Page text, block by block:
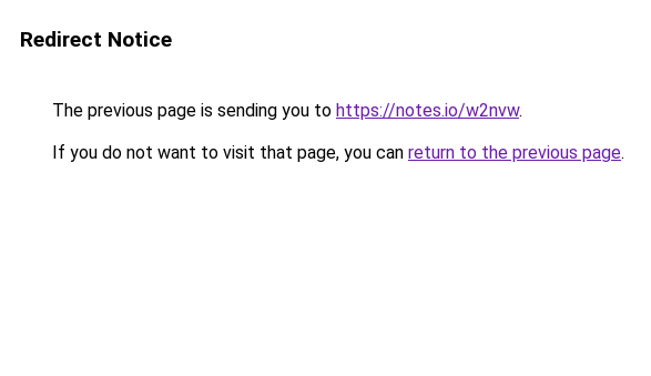
Redirect Notice
The previous page is sending you to https://notes.io/w2nvw.
If you do not want to visit that page, you can return to the previous page.